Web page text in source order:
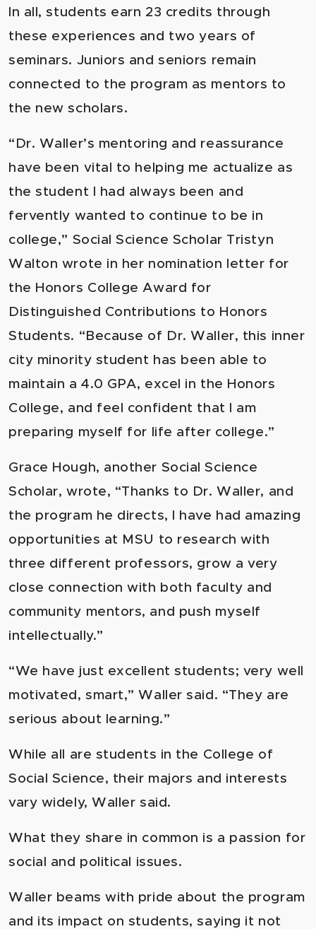
In all, students earn 23 credits through
these experiences and two years of
seminars. Juniors and seniors remain
connected to the program as mentors to
the new scholars.
“Dr. Waller’s mentoring and reassurance
have been vital to helping me actualize as
the student I had always been and
fervently wanted to continue to be in
college,” Social Science Scholar Tristyn
Walton wrote in her nomination letter for
the Honors College Award for
Distinguished Contributions to Honors
Students. “Because of Dr. Waller, this inner
city minority student has been able to
maintain a 4.0 GPA, excel in the Honors
College, and feel confident that I am
preparing myself for life after college.”
Grace Hough, another Social Science
Scholar, wrote, “Thanks to Dr. Waller, and
the program he directs, I have had amazing
opportunities at MSU to research with
three different professors, grow a very
close connection with both faculty and
community mentors, and push myself
intellectually.”
“We have just excellent students; very well
motivated, smart,” Waller said. “They are
serious about learning.”
While all are students in the College of
Social Science, their majors and interests
vary widely, Waller said.
What they share in common is a passion for
social and political issues.
Waller beams with pride about the program
and its impact on students, saying it not